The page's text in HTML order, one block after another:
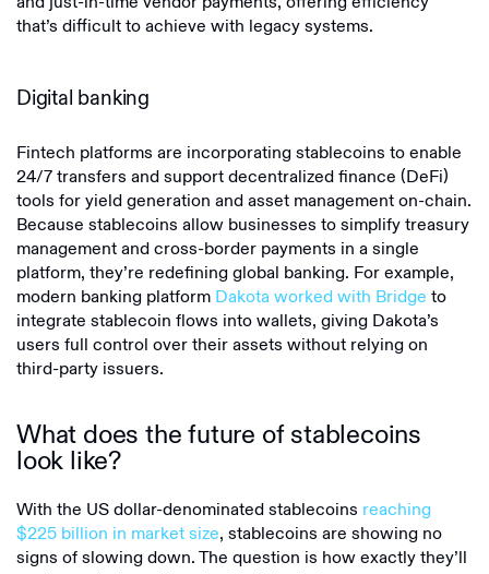
that’s difficult to achieve with legacy systems.
Digital banking
Fintech platforms are incorporating stablecoins to enable
24/7 transfers and support decentralized finance (DeFi)
tools for yield generation and asset management on-chain.
Because stablecoins allow businesses to simplify treasury
management and cross-border payments in a single
platform, they’re redefining global banking. For example,
modern banking platform Dakota worked with Bridge to
integrate stablecoin flows into wallets, giving Dakota’s
users full control over their assets without relying on
third-party issuers.
What does the future of stablecoins
look like?
With the US dollar-denominated stablecoins reaching
$225 billion in market size, stablecoins are showing no
signs of slowing down. The question is how exactly they’ll